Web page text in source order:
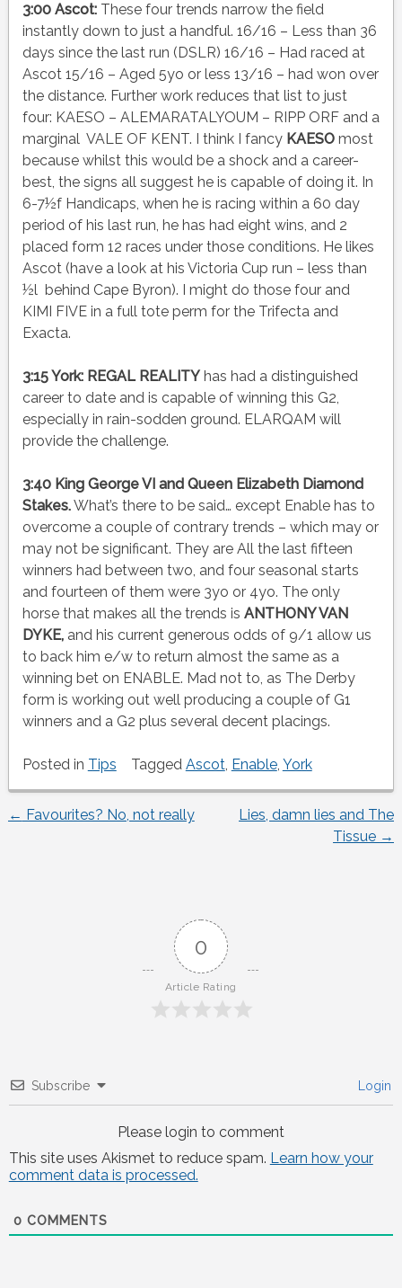
3:00 Ascot:These four trends narrow the field
instantly down to just a handful. 16/16 – Less than 36
days since the last run (DSLR) 16/16 – Had raced at
Ascot 15/16 – Aged 5yo or less 13/16 – had won over
the distance. Further work reduces that list to just
four: KAESO – ALEMARATALYOUM – RIPP ORF and a
marginal VALE OF KENT. I think I fancy KAESOmost
because whilst this would be a shock and a career-
best, the signs all suggest he is capable of doing it. In
6-7½f Handicaps, when he is racing within a 60 day
period of his last run, he has had eight wins, and 2
placed form 12 races under those conditions. He likes
Ascot (have a look at his Victoria Cup run – less than
½l behind Cape Byron). I might do those four and
KIMI FIVE in a full tote perm for the Trifecta and
Exacta.
3:15 York: REGAL REALITYhas had a distinguished
career to date and is capable of winning this G2,
especially in rain-sodden ground. ELARQAM will
provide the challenge.
3:40 King George VI and Queen Elizabeth Diamond
Stakes.What’s there to be said… except Enable has to
overcome a couple of contrary trends – which may or
may not be significant. They are All the last fifteen
winners had between two, and four seasonal starts
and fourteen of them were 3yo or 4yo. The only
horse that makes all the trends is ANTHONY VAN
DYKE, and his current generous odds of 9/1 allow us
to back him e/w to return almost the same as a
winning bet on ENABLE. Mad not to, as The Derby
form is working out well producing a couple of G1
winners and a G2 plus several decent placings.
Posted in Tips Tagged Ascot, Enable, York
Post
← Favourites? No, not really
Lies, damn lies and The
Tissue →
0
Article Rating
Subscribe Login
Please login to comment
This site uses Akismet to reduce spam. Learn how your
comment data is processed.
0 COMMENTS